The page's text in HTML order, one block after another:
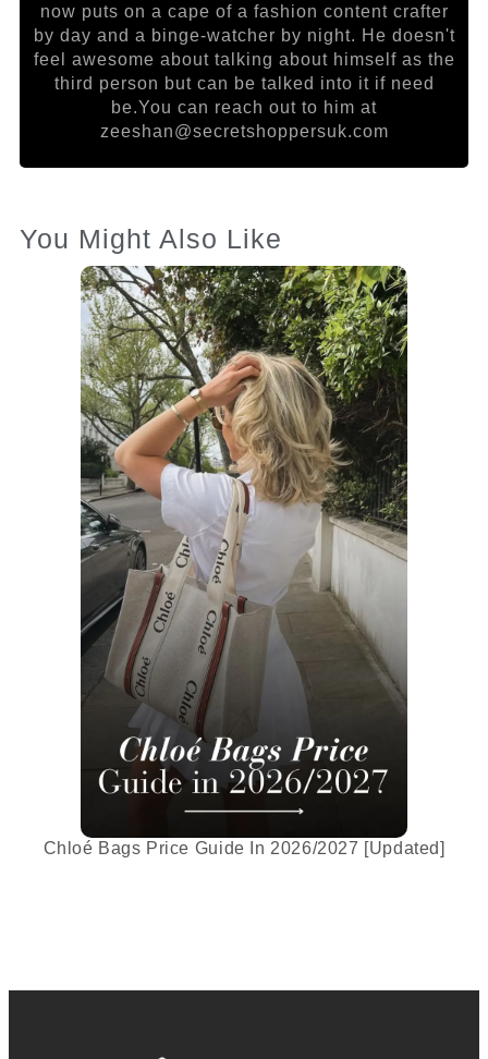
now puts on a cape of a fashion content crafter
by day and a binge-watcher by night. He doesn't
feel awesome about talking about himself as the
third person but can be talked into it if need
be.You can reach out to him at
zeeshan@secretshoppersuk.com
You Might Also Like
Chloé Bags Price Guide In 2026/2027 [Updated]